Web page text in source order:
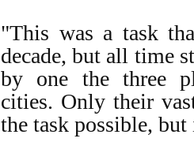
"This was a task
decade, but all time
by one the three
cities. Only their
the task possible,